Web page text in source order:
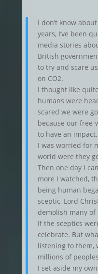
I don’t know
years, I’ve been
media stories
British
to try and scare
on CO2.
I thought like
humans were
scared we were
because our
to have an impact.
I was worried for
world were they
Then one day I
more I watched,
being human
sceptic, Lord
demolish many
If the sceptics
celebrate. But
listening to them,
millions of
I set aside my